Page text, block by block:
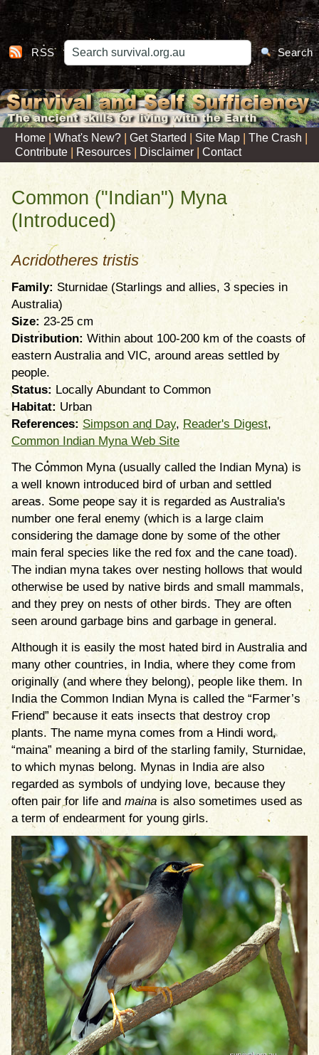
RSS Search
Home | What's New? | Get Started | Site Map | The Crash |
Contribute | Resources | Disclaimer | Contact
Common ("Indian") Myna
(Introduced)
Acridotheres tristis
Family: Sturnidae (Starlings and allies, 3 species in
Australia)
Size: 23-25 cm
Distribution: Within about 100-200 km of the coasts of
eastern Australia and VIC, around areas settled by
people.
Status: Locally Abundant to Common
Habitat: Urban
References: Simpson and Day, Reader's Digest,
Common Indian Myna Web Site
The Common Myna (usually called the Indian Myna) is
a well known introduced bird of urban and settled
areas. Some peope say it is regarded as Australia's
number one feral enemy (which is a large claim
considering the damage done by some of the other
main feral species like the red fox and the cane toad).
The indian myna takes over nesting hollows that would
otherwise be used by native birds and small mammals,
and they prey on nests of other birds. They are often
seen around garbage bins and garbage in general.
Although it is easily the most hated bird in Australia and
many other countries, in India, where they come from
originally (and where they belong), people like them. In
India the Common Indian Myna is called the “Farmer’s
Friend” because it eats insects that destroy crop
plants. The name myna comes from a Hindi word,
“maina” meaning a bird of the starling family, Sturnidae,
to which mynas belong. Mynas in India are also
regarded as symbols of undying love, because they
often pair for life and maina is also sometimes used as
a term of endearment for young girls.